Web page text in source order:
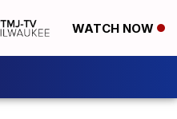
WATCH NOW